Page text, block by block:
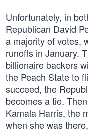
Unfortunately, in
Republican David
a majority of votes,
runoffs in January.
billionaire backers
the Peach State to
succeed, the
becomes a tie.
Kamala Harris, the
when she was